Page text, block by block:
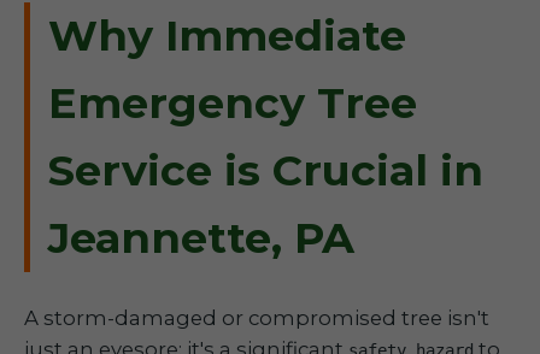
Why Immediate
Emergency Tree
Service is Crucial in
Jeannette, PA
A storm-damaged or compromised tree isn't
just an eyesore; it's a significant
to